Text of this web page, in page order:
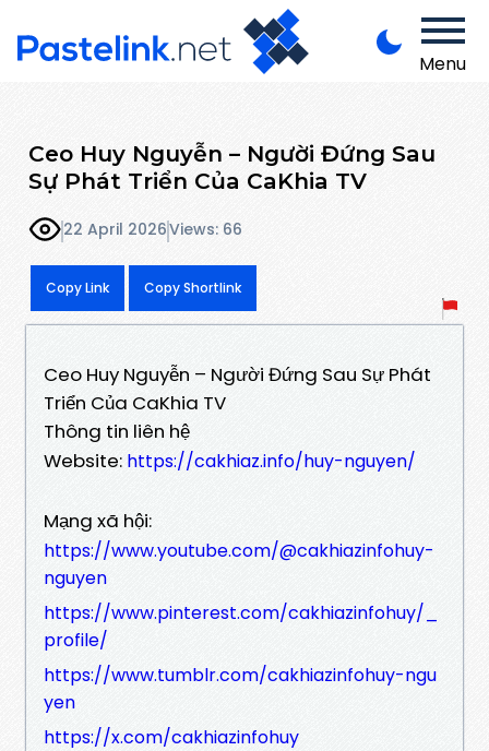
Menu
Ceo Huy Nguyễn – Người Đứng Sau
Sự Phát Triển Của CaKhia TV
22 April 2026Views: 66
Copy Link Copy Shortlink
Ceo Huy Nguyễn – Người Đứng Sau Sự Phát
Triển Của CaKhia TV
Thông tin liên hệ
Website: https://cakhiaz.info/huy-nguyen/
Mạng xã hội:
https://www.youtube.com/@cakhiazinfohuy-
nguyen
https://www.pinterest.com/cakhiazinfohuy/_
profile/
https://www.tumblr.com/cakhiazinfohuy-ngu
yen
https://x.com/cakhiazinfohuy